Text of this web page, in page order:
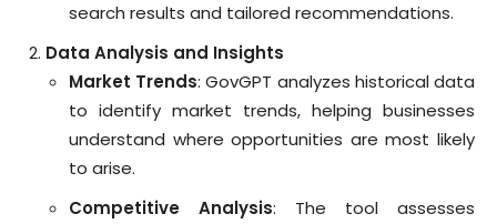
search results and tailored recommendations.
Data Analysis and Insights
Market Trends: GovGPT analyzes historical data
to identify market trends, helping businesses
understand where opportunities are most likely
to arise.
Competitive Analysis: The tool assesses